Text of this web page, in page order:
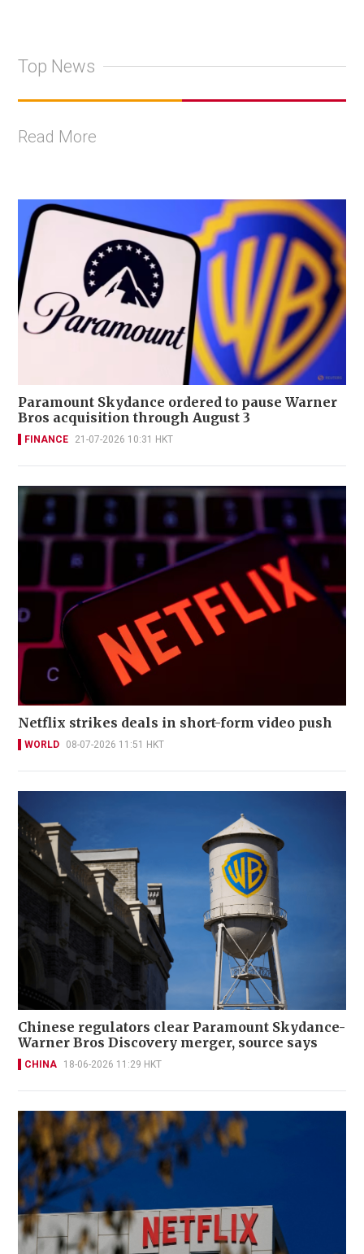
Top News
Read More
Paramount Skydance ordered to pause Warner
Bros acquisition through August 3
FINANCE 21-07-2026 10:31 HKT
Netflix strikes deals in short-form video push
WORLD 08-07-2026 11:51 HKT
Chinese regulators clear Paramount Skydance-
Warner Bros Discovery merger, source says
CHINA 18-06-2026 11:29 HKT